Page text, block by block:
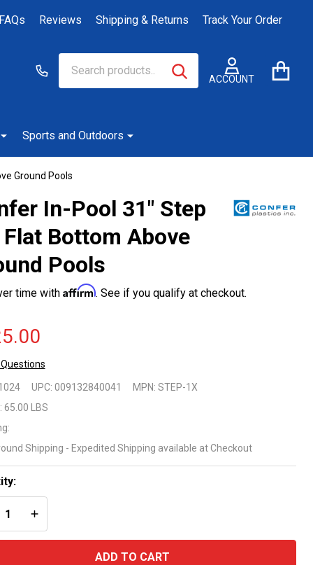
FAQs Reviews Shipping & Returns Track Your Order
ACCOUNT
SEARCH
Sports and Outdoors
Ground Pools
In-Pool 31" Step
Bottom Above
Pools
time with Affirm. See if you qualify at checkout.
UPC: 009132840041 MPN: STEP-1X
65.00 LBS
Shipping - Expedited Shipping available at Checkout
QUANTITY OF UNDEFINED
INCREASE QUANTITY OF UNDEFINED
ADD TO CART